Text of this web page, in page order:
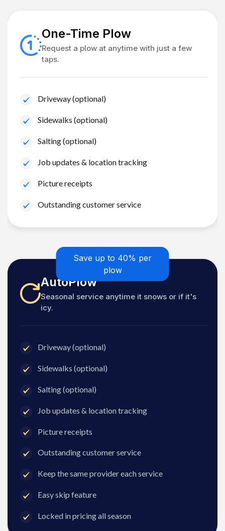
One-Time Plow
Request a plow at anytime with just a few
taps.
Driveway (optional)
Sidewalks (optional)
Salting (optional)
Job updates & location tracking
Picture receipts
Outstanding customer service
Save up to 40% per
plow
AutoPlow
Seasonal service anytime it snows or if it's
icy.
Driveway (optional)
Sidewalks (optional)
Salting (optional)
Job updates & location tracking
Picture receipts
Outstanding customer service
Keep the same provider each service
Easy skip feature
Locked in pricing all season